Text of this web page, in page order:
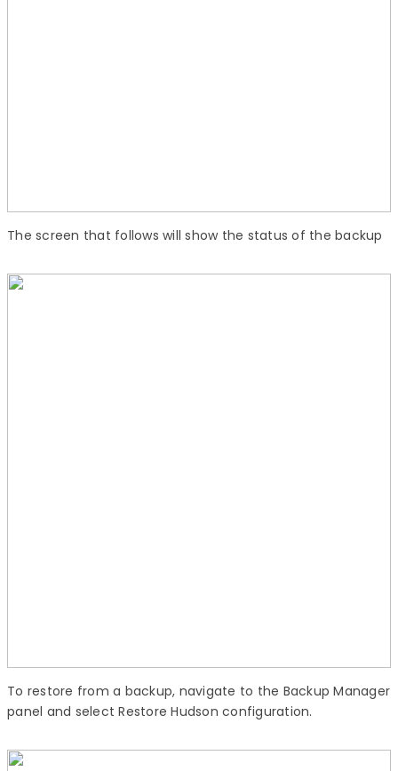
The screen that follows will show the status of the backup
To restore from a backup, navigate to the Backup Manager
panel and select Restore Hudson configuration.